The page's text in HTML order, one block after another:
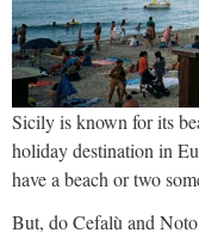
Sicily is known for its
holiday destination in
have a beach or two
But, do Cefalù and Noto